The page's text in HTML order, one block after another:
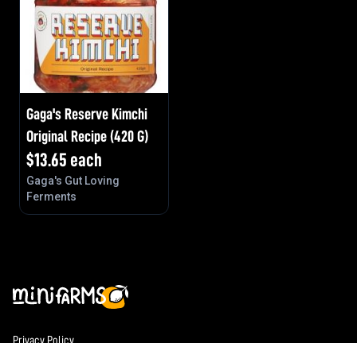
Gaga's Reserve Kimchi
Original Recipe (420 G)
$13.65 each
Gaga's Gut Loving
Ferments